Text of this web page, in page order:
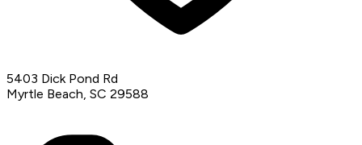
5403 Dick Pond Rd
Myrtle Beach, SC 29588